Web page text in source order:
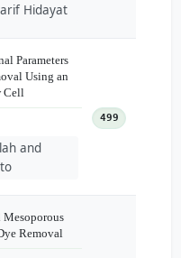
Hidayat
Parameters
Using an
Cell
and
499
Mesoporous
Removal